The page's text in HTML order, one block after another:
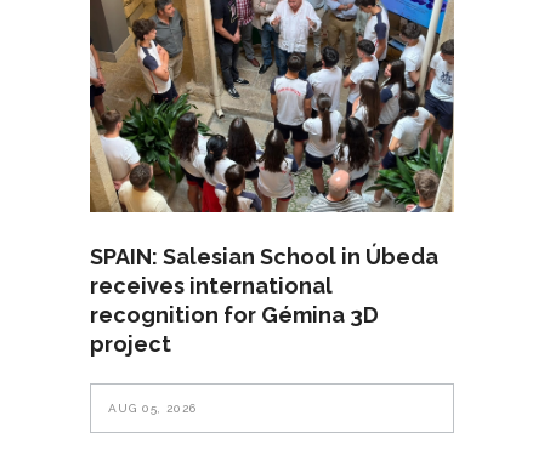
SPAIN: Salesian School in Úbeda
receives international
recognition for Gémina 3D
project
AUG 05, 2026